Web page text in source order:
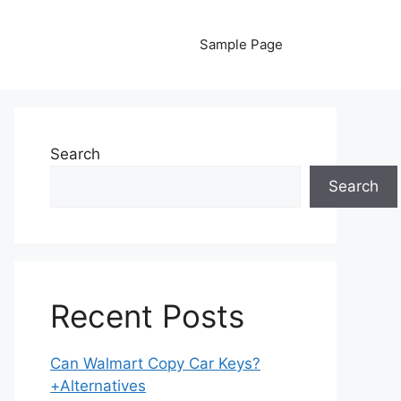
Sample Page
Search
Search
Recent Posts
Can Walmart Copy Car Keys?
+Alternatives